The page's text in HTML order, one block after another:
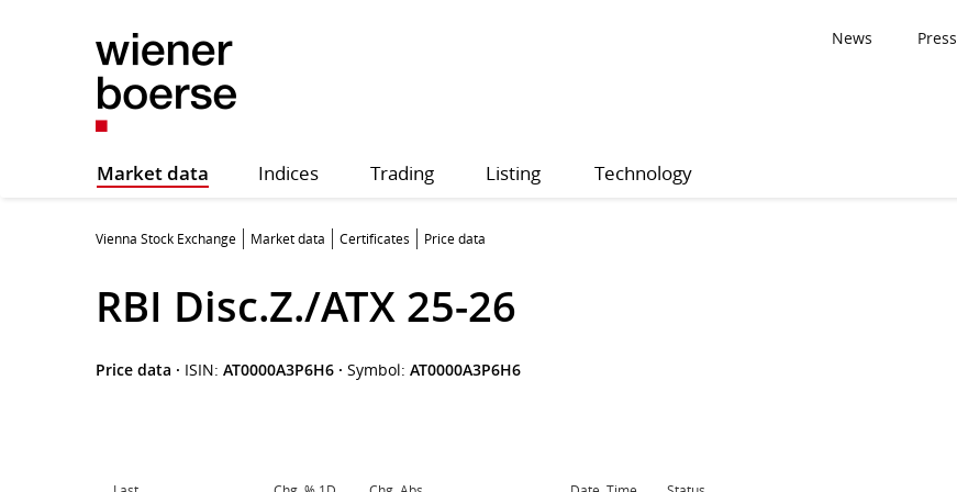
News Press
Market data Indices Trading Listing Technology
Vienna Stock Exchange Market data Certificates Price data
RBI Disc.Z./ATX 25-26
Price data · ISIN: AT0000A3P6H6 · Symbol: AT0000A3P6H6